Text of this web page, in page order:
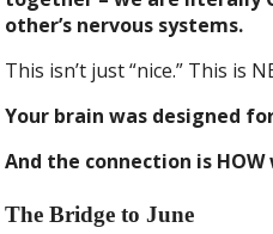
other’s nervous systems.
This isn’t just “nice.” This is
Your brain was designed
And the connection is
The Bridge to June